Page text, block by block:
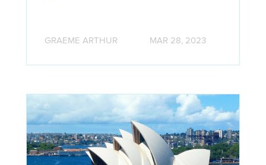
GRAEME ARTHUR MAR 28, 2023